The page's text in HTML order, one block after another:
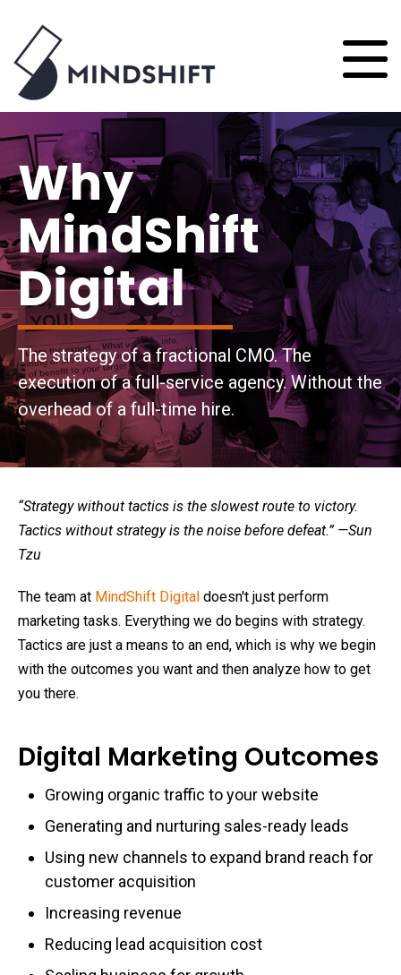
Why
MindShift
Digital
The strategy of a fractional CMO. The
execution of a full-service agency. Without the
overhead of a full-time hire.
“Strategy without tactics is the slowest route to victory.
Tactics without strategy is the noise before defeat.” —Sun
Tzu
The team at MindShift Digital doesn't just perform
marketing tasks. Everything we do begins with strategy.
Tactics are just a means to an end, which is why we begin
with the outcomes you want and then analyze how to get
you there.
Digital Marketing Outcomes
Growing organic traffic to your website
Generating and nurturing sales-ready leads
Using new channels to expand brand reach for
customer acquisition
Increasing revenue
Reducing lead acquisition cost